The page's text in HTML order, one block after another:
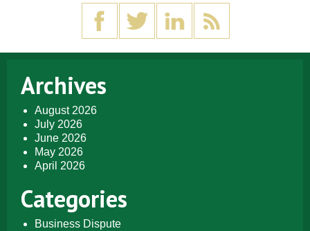
Archives
August 2026
July 2026
June 2026
May 2026
April 2026
Categories
Business Dispute